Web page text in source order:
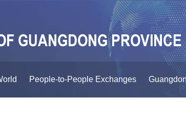
People-to-People Exchanges